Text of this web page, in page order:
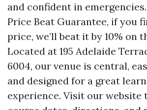
and confident in
Price Beat Guarantee, if you
price, we’ll beat it by 10% on
Located at 195 Adelaide
6004, our venue is central,
and designed for a great
experience. Visit our website